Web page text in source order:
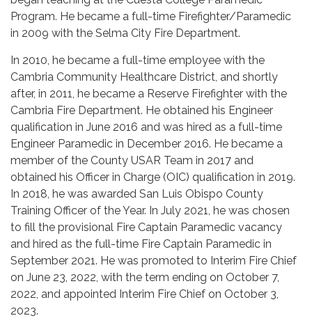
Program. He became a full-time Firefighter/Paramedic
in 2009 with the Selma City Fire Department.
In 2010, he became a full-time employee with the
Cambria Community Healthcare District, and shortly
after, in 2011, he became a Reserve Firefighter with the
Cambria Fire Department. He obtained his Engineer
qualification in June 2016 and was hired as a full-time
Engineer Paramedic in December 2016. He became a
member of the County USAR Team in 2017 and
obtained his Officer in Charge (OIC) qualification in 2019.
In 2018, he was awarded San Luis Obispo County
Training Officer of the Year. In July 2021, he was chosen
to fill the provisional Fire Captain Paramedic vacancy
and hired as the full-time Fire Captain Paramedic in
September 2021. He was promoted to Interim Fire Chief
on June 23, 2022, with the term ending on October 7,
2022, and appointed Interim Fire Chief on October 3,
2023.